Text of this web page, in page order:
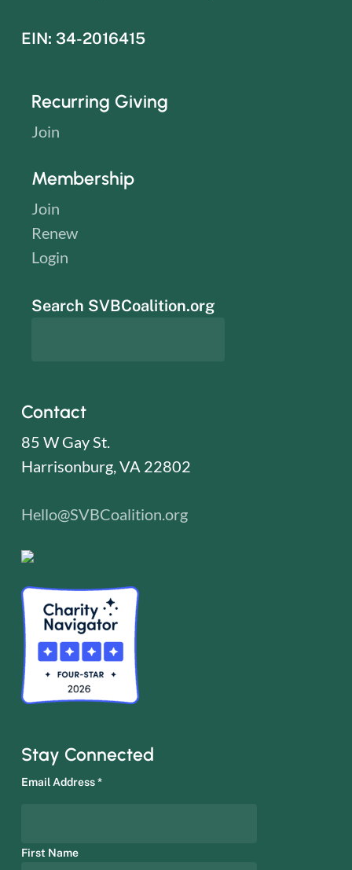
EIN: 34-2016415
Recurring Giving
Join
Membership
Join
Renew
Login
Search SVBCoalition.org
Contact
85 W Gay St.
Harrisonburg, VA 22802
Hello@SVBCoalition.org
Stay Connected
Email Address*
First Name